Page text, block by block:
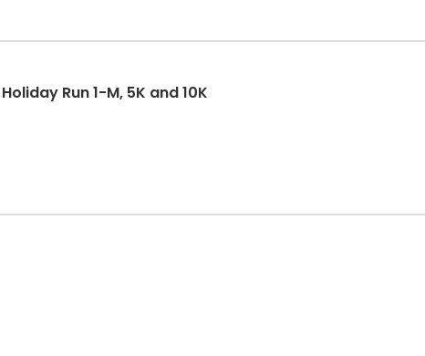
Run 1-M, 5K and 10K